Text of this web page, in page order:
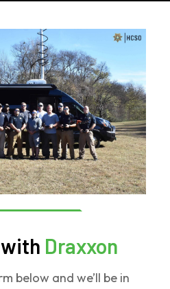
with Draxxon
below and we’ll be in